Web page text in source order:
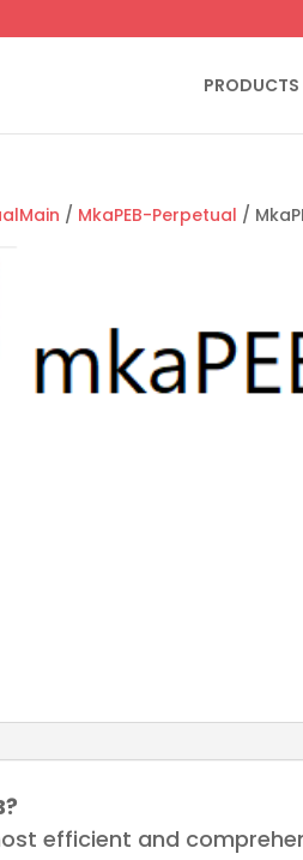
PRODUCTS
/ MkaPEB-Perpetual /
efficient and